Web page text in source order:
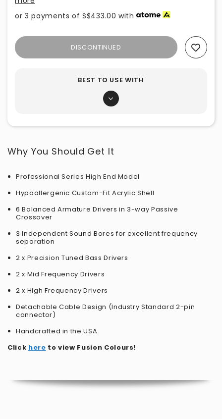
or 3 payments ofS$433.00 with
DISCONTINUED
BEST TO USE WITH
Why You Should Get It
Professional Series High End Model
Hypoallergenic Custom-Fit Acrylic Shell
6 Balanced Armature Drivers in 3-way Passive
Crossover
3 Independent Sound Bores for excellent frequency
separation
2 x Precision Tuned Bass Drivers
2 x Mid Frequency Drivers
2 x High Frequency Drivers
Detachable Cable Design (Industry Standard 2-pin
connector)
Handcrafted in the USA
Click here to view Fusion Colours!